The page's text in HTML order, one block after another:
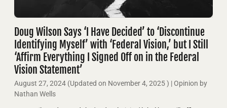
Doug Wilson Says ‘I Have Decided’ to ‘Discontinue
Identifying Myself’ with ‘Federal Vision,’ but I Still
‘Affirm Everything I Signed Off on in the Federal
Vision Statement’
August 27, 2024 (Updated on November 4, 2025) | Opinion by
Nathan Wells